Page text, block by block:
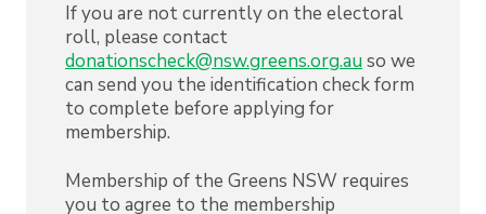
If you are not currently on the electoral
roll, please contact
donationscheck@nsw.greens.org.au so we
can send you the identification check form
to complete before applying for
membership.
Membership of the Greens NSW requires
you to agree to the membership